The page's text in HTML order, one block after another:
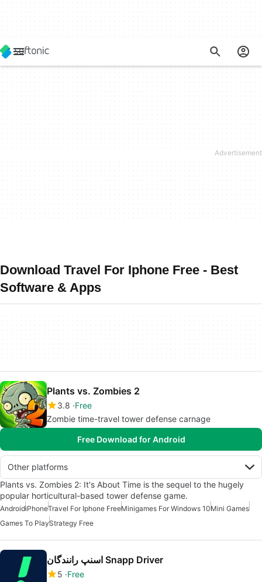
Download Travel For Iphone Free - Best
Software & Apps
Plants vs. Zombies 2
3.8 Free
Zombie time-travel tower defense carnage
Free Download for Android
Other platforms
Plants vs. Zombies 2: It's About Time is the sequel to the hugely
popular horticultural-based tower defense game.
AndroidiPhoneTravel For Iphone FreeMinigames For Windows 10Mini Games
Games To PlayStrategy Free
اسنپ رانندگان Snapp Driver
5 Free